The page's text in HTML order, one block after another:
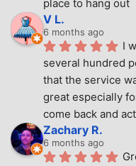
place to hang out
V L.
6 months ago
I
several hundred
that the service
great especially
come back and
Zachary R.
6 months ago